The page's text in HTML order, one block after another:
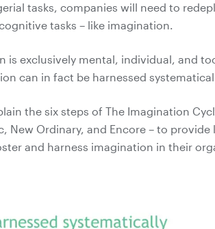
tasks, companies will need to
tasks – like imagination.
is exclusively mental, individual, and
the six steps of The Imagination
New Ordinary, and Encore – to provide
and harness imagination in their